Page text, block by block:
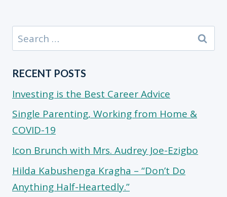
Search
for:
RECENT POSTS
Investing is the Best Career Advice
Single Parenting, Working from Home &
COVID-19
Icon Brunch with Mrs. Audrey Joe-Ezigbo
Hilda Kabushenga Kragha – “Don’t Do
Anything Half-Heartedly.”